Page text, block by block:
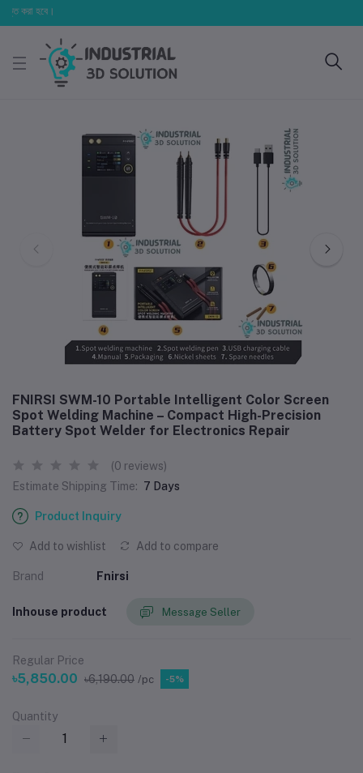
হবে।
FNIRSI SWM-10 Portable Intelligent Color Screen
Spot Welding Machine – Compact High-Precision
Battery Spot Welder for Electronics Repair
(0 reviews)
Estimate Shipping Time: 7 Days
Product Inquiry
Add to wishlist Add to compare
Brand Fnirsi
Inhouse product Message Seller
Regular Price
৳5,850.00 ৳6,190.00 /pc -5%
Quantity